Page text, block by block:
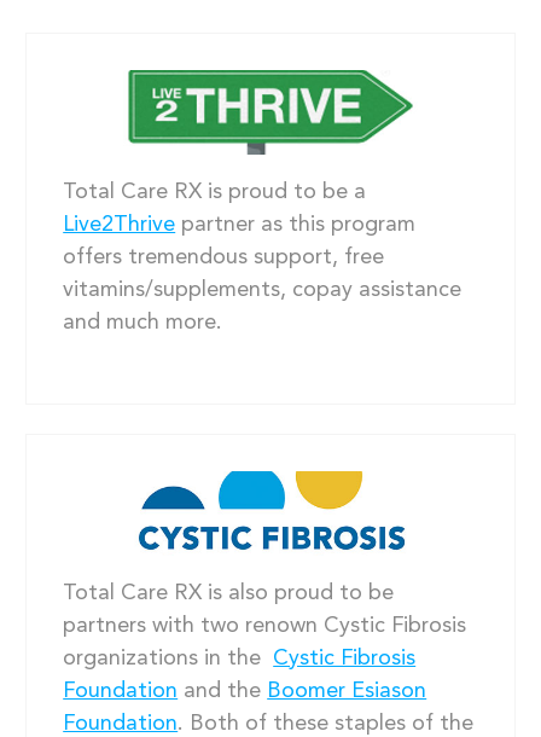
Total Care RX is proud to be a
Live2Thrive partner as this program
offers tremendous support, free
vitamins/supplements, copay assistance
and much more.
Total Care RX is also proud to be
partners with two renown Cystic Fibrosis
organizations in the Cystic Fibrosis
Foundation and the Boomer Esiason
Foundation. Both of these staples of the